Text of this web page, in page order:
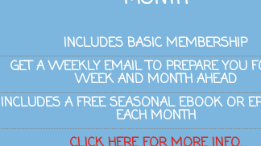
INCLUDES BASIC MEMBERSHIP
GET A WEEKLY EMAIL TO PREPARE YOU
WEEK AND MONTH AHEAD
INCLUDES A FREE SEASONAL EBOOK OR
EACH MONTH